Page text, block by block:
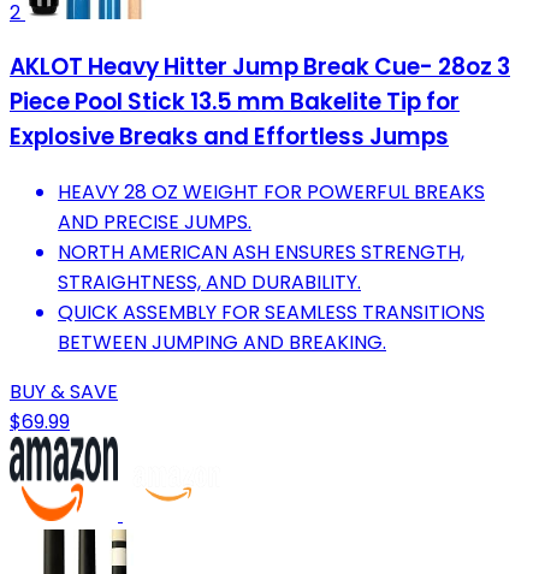
2
AKLOT Heavy Hitter Jump Break Cue- 28oz 3
Piece Pool Stick 13.5 mm Bakelite Tip for
Explosive Breaks and Effortless Jumps
HEAVY 28 OZ WEIGHT FOR POWERFUL BREAKS
AND PRECISE JUMPS.
NORTH AMERICAN ASH ENSURES STRENGTH,
STRAIGHTNESS, AND DURABILITY.
QUICK ASSEMBLY FOR SEAMLESS TRANSITIONS
BETWEEN JUMPING AND BREAKING.
BUY & SAVE
$69.99